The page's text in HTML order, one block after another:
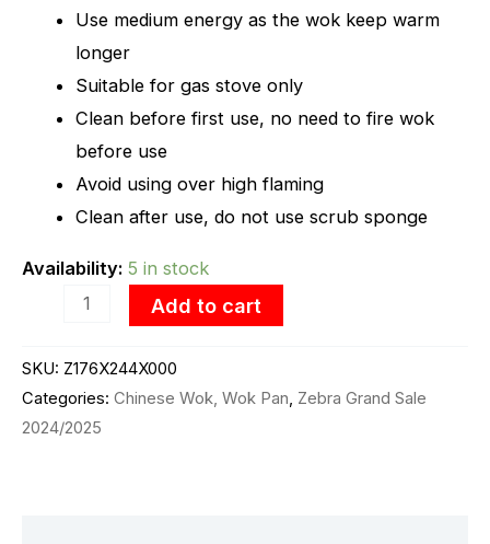
Use medium energy as the wok keep warm
longer
Suitable for gas stove only
Clean before first use, no need to fire wok
before use
Avoid using over high flaming
Clean after use, do not use scrub sponge
Availability: 5 in stock
Add to cart
SKU: Z176X244X000
Categories: Chinese Wok, Wok Pan, Zebra Grand Sale
2024/2025